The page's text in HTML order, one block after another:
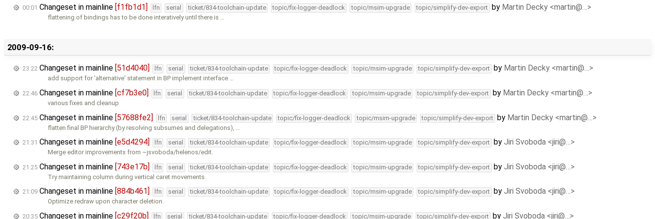
00:01 Changeset in mainline [f1fb1d1] lfn serial ticket/834-toolchain-update topic/fix-logger-deadlock topic/msim-upgrade topic/simplify-dev-export by Martin Decky <martin@…>
flattening of bindings has to be done interatively until there is …
2009-09-16:
23:22 Changeset in mainline [51d4040] lfn serial ticket/834-toolchain-update topic/fix-logger-deadlock topic/msim-upgrade topic/simplify-dev-export by Martin Decky <martin@…>
add support for 'alternative' statement in BP implement interface …
22:46 Changeset in mainline [cf7b3e0] lfn serial ticket/834-toolchain-update topic/fix-logger-deadlock topic/msim-upgrade topic/simplify-dev-export by Martin Decky <martin@…>
various fixes and cleanup
22:45 Changeset in mainline [57688fe2] lfn serial ticket/834-toolchain-update topic/fix-logger-deadlock topic/msim-upgrade topic/simplify-dev-export by Martin Decky <martin@…>
flatten final BP hierarchy (by resolving subsumes and delegations), …
21:31 Changeset in mainline [e5d4294] lfn serial ticket/834-toolchain-update topic/fix-logger-deadlock topic/msim-upgrade topic/simplify-dev-export by Jiri Svoboda <jiri@…>
Merge editor improvements from ~jsvoboda/helenos/edit.
21:25 Changeset in mainline [743e17b] lfn serial ticket/834-toolchain-update topic/fix-logger-deadlock topic/msim-upgrade topic/simplify-dev-export by Jiri Svoboda <jiri@…>
Try maintaining column during vertical caret movements.
21:09 Changeset in mainline [884b461] lfn serial ticket/834-toolchain-update topic/fix-logger-deadlock topic/msim-upgrade topic/simplify-dev-export by Jiri Svoboda <jiri@…>
Optimize redraw upon character deletion.
20:35 Changeset in mainline [c29f20b] lfn serial ticket/834-toolchain-update topic/fix-logger-deadlock topic/msim-upgrade topic/simplify-dev-export by Jiri Svoboda <jiri@…>